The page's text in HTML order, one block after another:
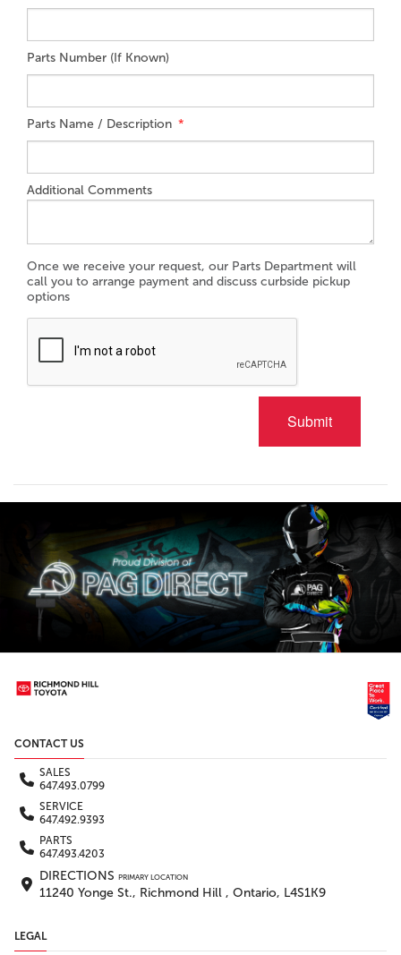
Parts Number (If Known)
Parts Name / Description
Additional Comments
Once we receive your request, our Parts Department will
call you to arrange payment and discuss curbside pickup
options
Submit
CONTACT US
SALES
647.493.0799
SERVICE
647.492.9393
PARTS
647.493.4203
DIRECTIONS PRIMARY LOCATION
11240 Yonge St., Richmond Hill , Ontario, L4S1K9
LEGAL